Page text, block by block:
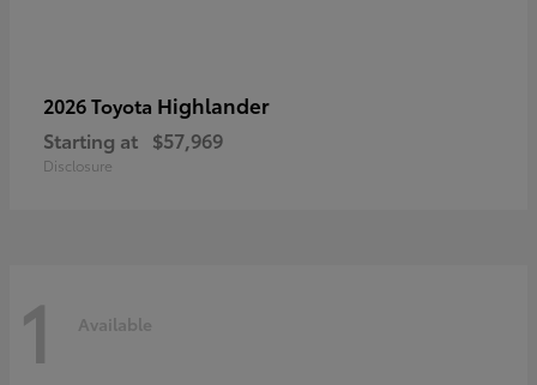
2026 Toyota Highlander
Starting at $57,969
Disclosure
1 Available